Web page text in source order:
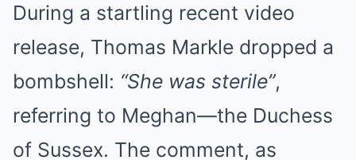
During a startling recent video
release, Thomas Markle dropped a
bombshell: “She was sterile”,
referring to Meghan—the Duchess
of Sussex. The comment, as